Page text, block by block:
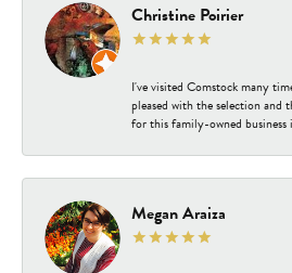
Christine Poirier
I've visited Comstock many
pleased with the selection and
for this family-owned
Megan Araiza